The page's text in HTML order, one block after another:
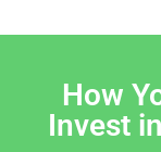
How
Invest